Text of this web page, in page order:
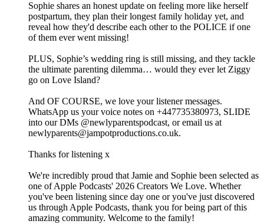
Sophie shares an honest update on feeling more like herself
postpartum, they plan their longest family holiday yet, and
reveal how they'd describe each other to the POLICE if one
of them ever went missing!
PLUS, Sophie’s wedding ring is still missing, and they tackle
the ultimate parenting dilemma… would they ever let Ziggy
go on Love Island?
And OF COURSE, we love your listener messages.
WhatsApp us your voice notes on +447735380973, SLIDE
into our DMs @newlyparentspodcast, or email us at
newlyparents@jampotproductions.co.uk.
Thanks for listening x
We're incredibly proud that Jamie and Sophie been selected as
one of Apple Podcasts' 2026 Creators We Love. Whether
you've been listening since day one or you've just discovered
us through Apple Podcasts, thank you for being part of this
amazing community. Welcome to the family!